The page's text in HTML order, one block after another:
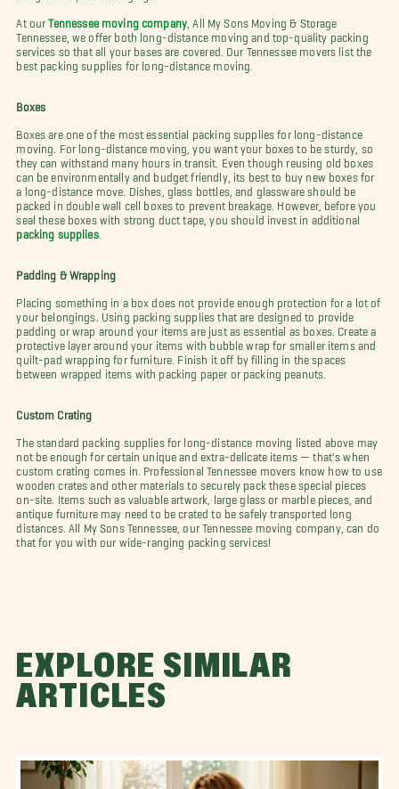
At ourTennessee moving company , All My Sons Moving & Storage
Tennessee, we offer both long-distance moving and top-quality packing
services so that all your bases are covered. Our Tennessee movers list the
best packing supplies for long-distance moving.
Boxes
Boxes are one of the most essential packing supplies for long-distance
moving. For long-distance moving, you want your boxes to be sturdy, so
they can withstand many hours in transit. Even though reusing old boxes
can be environmentally and budget friendly, its best to buy new boxes for
a long-distance move. Dishes, glass bottles, and glassware should be
packed in double wall cell boxes to prevent breakage. However, before you
seal these boxes with strong duct tape, you should invest in additional
packing supplies.
Padding & Wrapping
Placing something in a box does not provide enough protection for a lot of
your belongings. Using packing supplies that are designed to provide
padding or wrap around your items are just as essential as boxes. Create a
protective layer around your items with bubble wrap for smaller items and
quilt-pad wrapping for furniture. Finish it off by filling in the spaces
between wrapped items with packing paper or packing peanuts.
Custom Crating
The standard packing supplies for long-distance moving listed above may
not be enough for certain unique and extra-delicate items — that's when
custom crating comes in. Professional Tennessee movers know how to use
wooden crates and other materials to securely pack these special pieces
on-site. Items such as valuable artwork, large glass or marble pieces, and
antique furniture may need to be crated to be safely transported long
distances. All My Sons Tennessee, our Tennessee moving company, can do
that for you with our wide-ranging packing services!
EXPLORE SIMILAR
ARTICLES